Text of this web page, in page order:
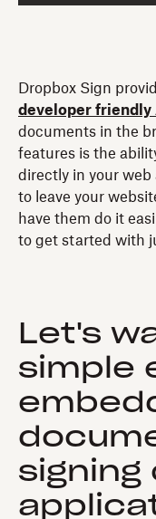
Dropbox Sign
developer friendly
documents in the
features is the
directly in your web
to leave your
have them do it
to get started with
Let's
simple
signing